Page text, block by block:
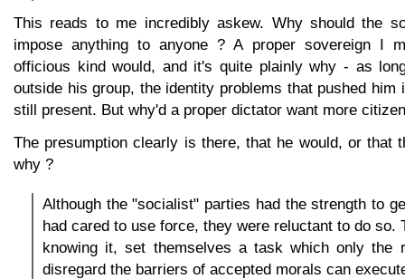
This reads to me incredibly askew. Why should the
impose anything to anyone ? A proper sovereign I
officious kind would, and it's quite plainly why - as
outside his group, the identity problems that pushed him
still present. But why'd a proper dictator want more
The presumption clearly is there, that he would, or that
why ?
Although the "socialist" parties had the strength to
had cared to use force, they were reluctant to do so.
knowing it, set themselves a task which only the
disregard the barriers of accepted morals can